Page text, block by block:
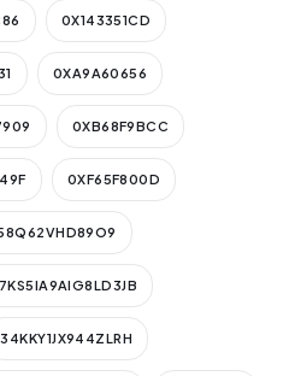
0X143351CD
0XA9A60656
0XB68F9BCC
0XF65F800D
34KKY1JX944ZLRH